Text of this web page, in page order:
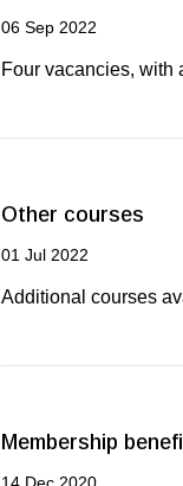
06 Sep 2022
Four vacancies, with
Other courses
01 Jul 2022
Additional courses
Membership
14 Dec 2020